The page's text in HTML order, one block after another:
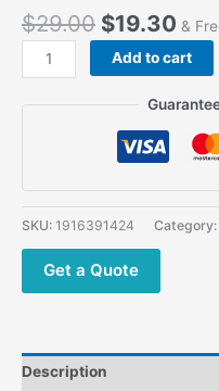
$29.00 $19.30 &
Yaesu
23R
FT-
FT-
33R
Radio
Add to cart
SKU: 1916391424 Category:
Get a Quote
Description